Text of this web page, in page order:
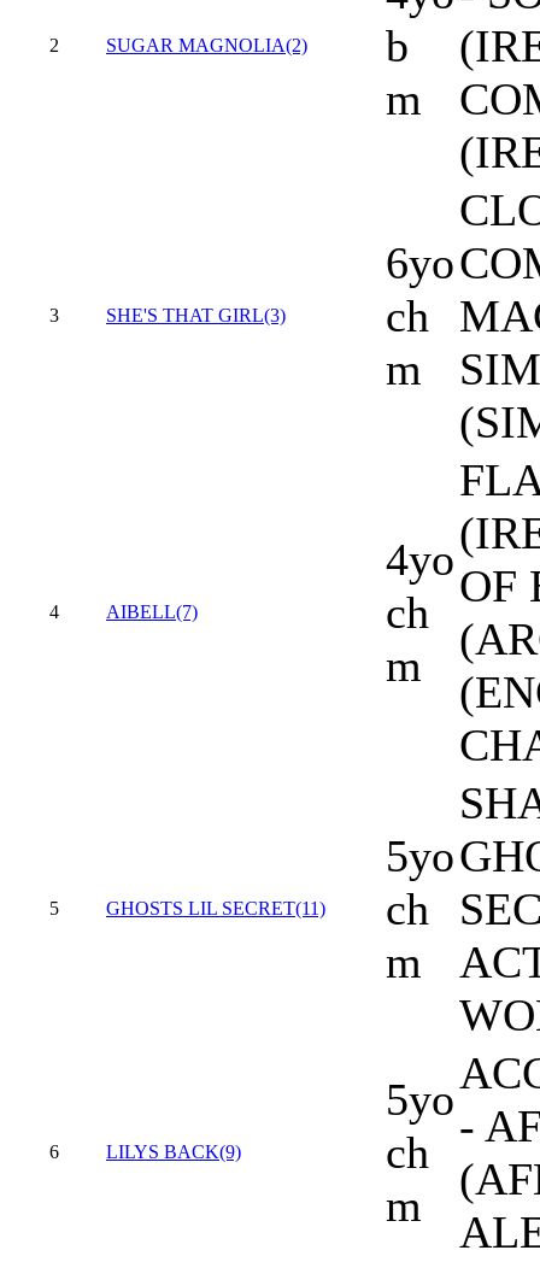
2 SUGAR MAGNOLIA(2)
b
m
3 SHE'S THAT GIRL(3)
6yo
ch
m
4 AIBELL(7)
4yo
ch
m
OF
5 GHOSTS LIL SECRET(11)
5yo
ch
m
6 LILYS BACK(9)
5yo
ch
m
-